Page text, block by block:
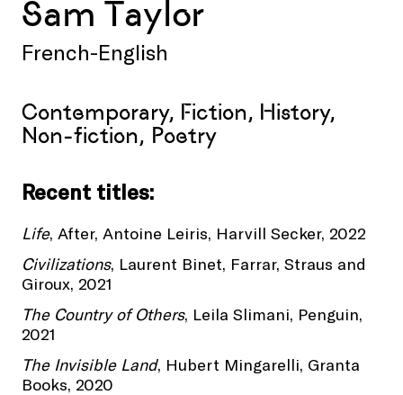
Sam Taylor
French-English
Contemporary, Fiction, History,
Non-fiction, Poetry
Recent titles:
Life, After, Antoine Leiris, Harvill Secker, 2022
Civilizations, Laurent Binet, Farrar, Straus and
Giroux, 2021
The Country of Others, Leila Slimani, Penguin,
2021
The Invisible Land, Hubert Mingarelli, Granta
Books, 2020